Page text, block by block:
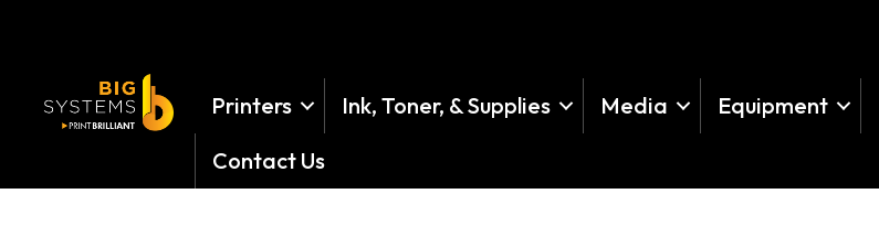
Printers Ink, Toner, & Supplies Media Equipment
Contact Us